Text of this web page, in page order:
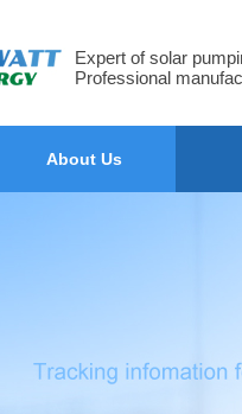
Expert of solar
Professional
About Us